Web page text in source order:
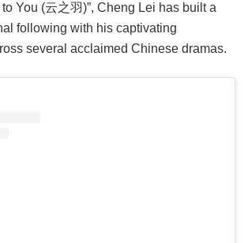
You (云之羽)”, Cheng Lei has built a
following with his captivating
several acclaimed Chinese dramas.